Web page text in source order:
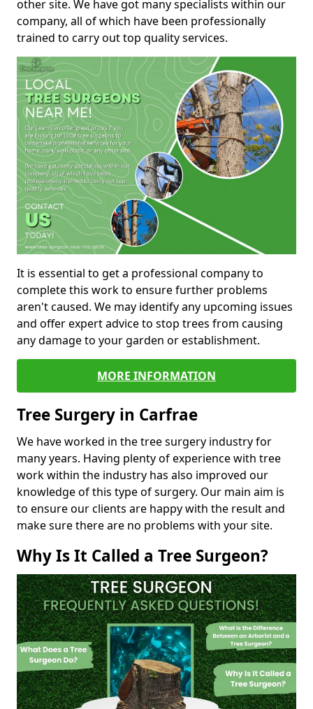
other site. We have got many specialists within our
company, all of which have been professionally
trained to carry out top quality services.
It is essential to get a professional company to
complete this work to ensure further problems
aren't caused. We may identify any upcoming issues
and offer expert advice to stop trees from causing
any damage to your garden or establishment.
MORE INFORMATION
Tree Surgery in Carfrae
We have worked in the tree surgery industry for
many years. Having plenty of experience with tree
work within the industry has also improved our
knowledge of this type of surgery. Our main aim is
to ensure our clients are happy with the result and
make sure there are no problems with your site.
Why Is It Called a Tree Surgeon?